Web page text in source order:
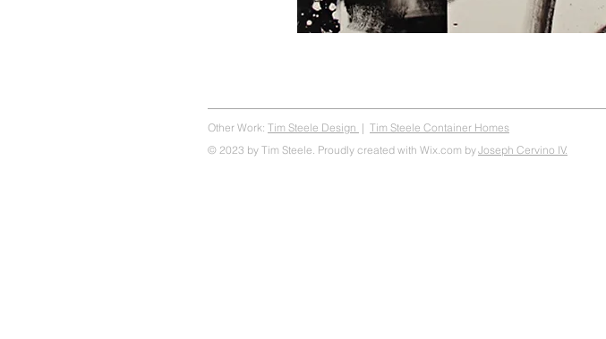
Other Work: Tim Steele Design | Tim Steele Container Homes
Joseph Cervino IV.
© 2023 by Tim Steele. Proudly created with Wix.com by